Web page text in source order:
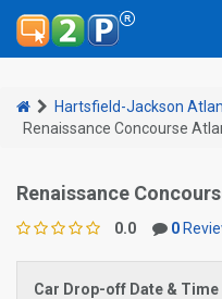
Hartsfield-Jackson
Renaissance Concourse
Renaissance
0.0 0
Car Drop-off Date & Time